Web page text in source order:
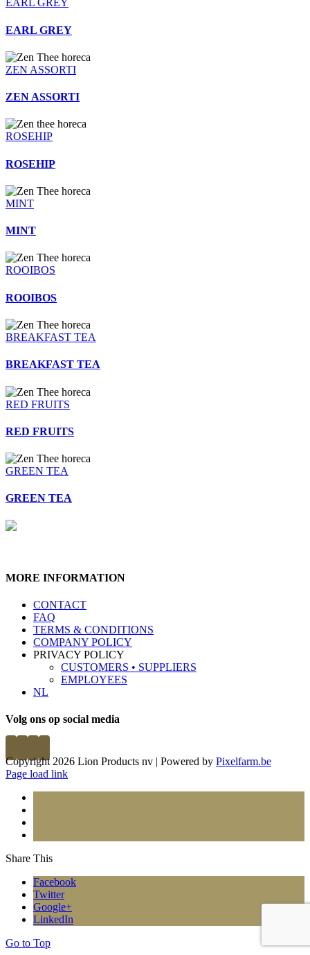
EARL GREY
EARL GREY
ZEN ASSORTI
ZEN ASSORTI
ROSEHIP
ROSEHIP
MINT
MINT
ROOIBOS
ROOIBOS
BREAKFAST TEA
BREAKFAST TEA
RED FRUITS
RED FRUITS
GREEN TEA
GREEN TEA
MORE INFORMATION
CONTACT
FAQ
TERMS & CONDITIONS
COMPANY POLICY
PRIVACY POLICY
CUSTOMERS • SUPPLIERS
EMPLOYEES
NL
Volg ons op social media
Copyright 2026 Lion Products nv | Powered by Pixelfarm.be
Page load link
Share This
Facebook
Twitter
Google+
LinkedIn
Go to Top